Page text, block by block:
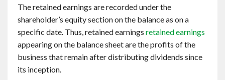
The retained earnings are recorded under the
shareholder’s equity section on the balance as on a
specific date. Thus, retained earnings retained earnings
appearing on the balance sheet are the profits of the
business that remain after distributing dividends since
its inception.